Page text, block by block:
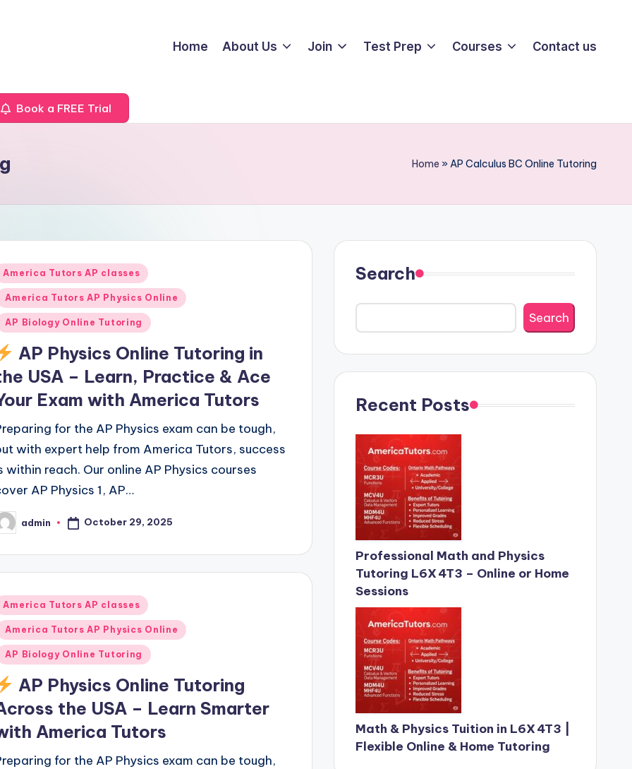
Home About Us Join Test Prep Courses Contact us
Book a FREE Trial
Home »AP Calculus BC Online Tutoring
America Tutors AP classes
America Tutors AP Physics Online
AP Biology Online Tutoring
AP Physics Online Tutoring in
USA – Learn, Practice & Ace
Exam with America Tutors
for the AP Physics exam can be tough,
with expert help from America Tutors, success
within reach. Our online AP Physics courses
AP Physics 1, AP…
admin October 29, 2025
America Tutors AP classes
America Tutors AP Physics Online
AP Biology Online Tutoring
AP Physics Online Tutoring
the USA – Learn Smarter
America Tutors
for the AP Physics exam can be tough,
Search
Search
Recent Posts
Professional Math and Physics
Tutoring L6X 4T3 – Online or Home
Sessions
Math & Physics Tuition in L6X 4T3 |
Flexible Online & Home Tutoring